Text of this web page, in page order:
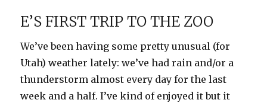
sun
E’S FIRST TRIP TO THE ZOO
We’ve been having some pretty unusual (for
Utah) weather lately: we’ve had rain and/or a
thunderstorm almost every day for the last
week and a half. I’ve kind of enjoyed it but it